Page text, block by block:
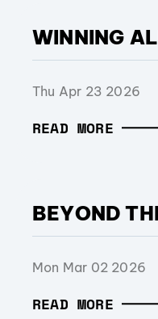
Thu Apr 23 2026
READ MORE
Mon Mar 02 2026
READ MORE